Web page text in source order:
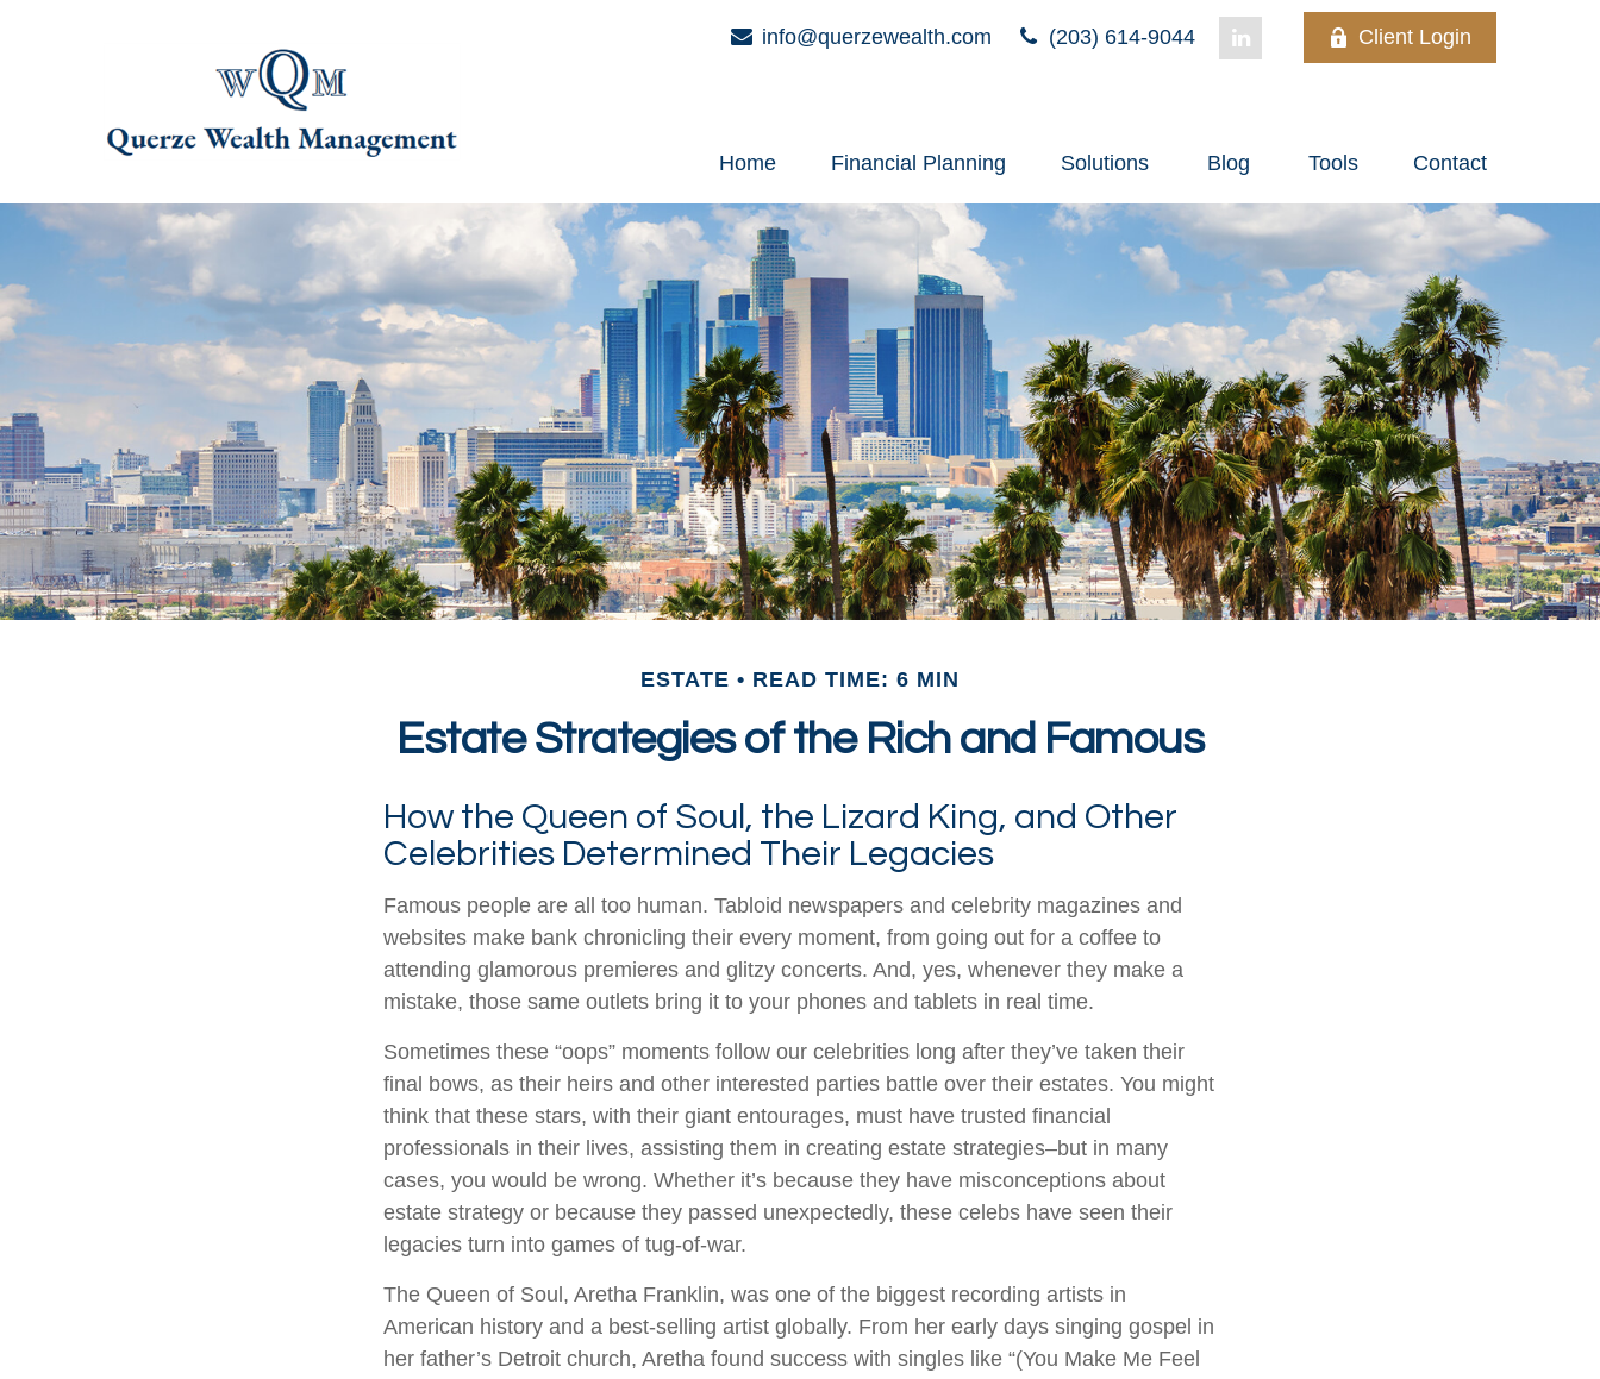
info@querzewealth.com (203) 614-9044 Client Login
Home Financial Planning Solutions Blog Tools Contact
ESTATE READ TIME: 6 MIN
Estate Strategies of the Rich and Famous
How the Queen of Soul, the Lizard King, and Other
Celebrities Determined Their Legacies
Famous people are all too human. Tabloid newspapers and celebrity magazines and
websites make bank chronicling their every moment, from going out for a coffee to
attending glamorous premieres and glitzy concerts. And, yes, whenever they make a
mistake, those same outlets bring it to your phones and tablets in real time.
Sometimes these “oops” moments follow our celebrities long after they’ve taken their
final bows, as their heirs and other interested parties battle over their estates. You might
think that these stars, with their giant entourages, must have trusted financial
professionals in their lives, assisting them in creating estate strategies–but in many
cases, you would be wrong. Whether it’s because they have misconceptions about
estate strategy or because they passed unexpectedly, these celebs have seen their
legacies turn into games of tug-of-war.
The Queen of Soul, Aretha Franklin, was one of the biggest recording artists in
American history and a best-selling artist globally. From her early days singing gospel in
her father’s Detroit church, Aretha found success with singles like “(You Make Me Feel